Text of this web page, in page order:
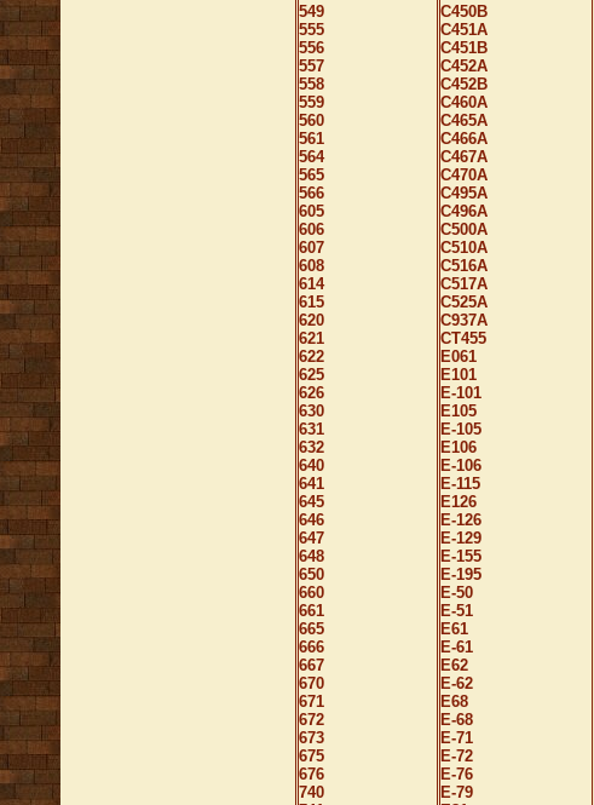
549
555
556
557
558
559
560
561
564
565
566
605
606
607
608
614
615
620
621
622
625
626
630
631
632
640
641
645
646
647
648
650
660
661
665
666
667
670
671
672
673
675
676
740
C450B
C451A
C451B
C452A
C452B
C460A
C465A
C466A
C467A
C470A
C495A
C496A
C500A
C510A
C516A
C517A
C525A
C937A
CT455
E061
E101
E-101
E105
E-105
E106
E-106
E-115
E126
E-126
E-129
E-155
E-195
E-50
E-51
E61
E-61
E62
E-62
E68
E-68
E-71
E-72
E-76
E-79